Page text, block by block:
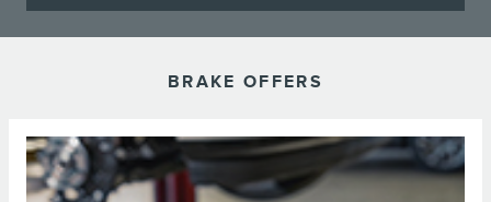
BRAKE OFFERS